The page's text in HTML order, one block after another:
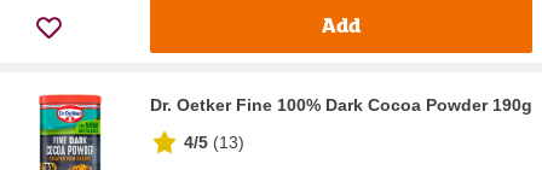
Add
Dr. Oetker Fine 100% Dark Cocoa Powder 190g
4/5 (13)